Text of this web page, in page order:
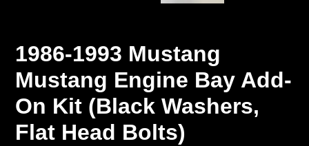
1986-1993 Mustang
Mustang Engine Bay Add-
On Kit (Black Washers,
Flat Head Bolts)